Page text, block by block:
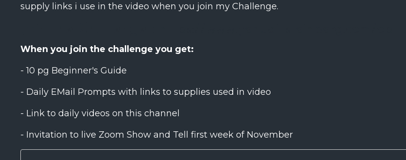
supply links i use in the video when you join my Challenge.
When you join the challenge you get:
- 10 pg Beginner's Guide
- Daily EMail Prompts with links to supplies used in video
- Link to daily videos on this channel
- Invitation to live Zoom Show and Tell first week of November